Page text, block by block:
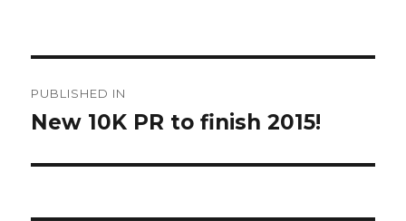
navigation
PUBLISHED IN
New 10K PR to finish 2015!